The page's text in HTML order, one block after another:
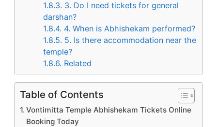
1.8.3. 3. Do I need tickets for general
darshan?
1.8.4. 4. When is Abhishekam performed?
1.8.5. 5. Is there accommodation near the
temple?
1.8.6. Related
Table of Contents
Vontimitta Temple Abhishekam Tickets Online
Booking Today